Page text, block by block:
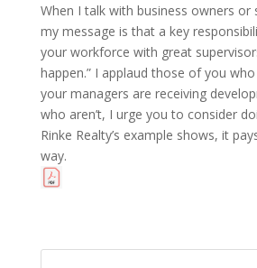
When I talk with business owners or
my message is that a key
your workforce with great
happen.” I applaud those of you
your managers are receiving
who aren’t, I urge you to consider
Rinke Realty’s example shows, it
way.